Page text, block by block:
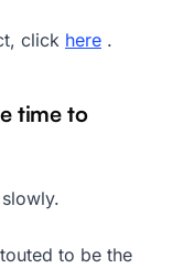
click here .
time to
to be the